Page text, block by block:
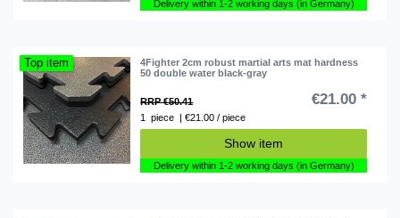
Delivery within 1-2 working days (in Germany)
Top item
4Fighter 2cm robust martial arts mat hardness
50 double water black-gray
RRP €50.41 €21.00 *
1 piece | €21.00 / piece
Show item
Delivery within 1-2 working days (in Germany)